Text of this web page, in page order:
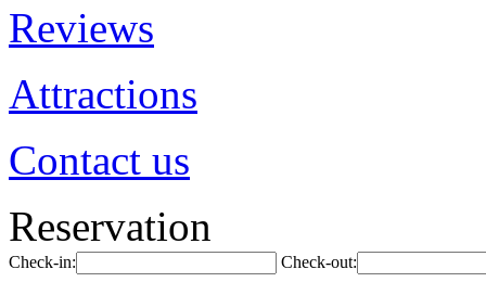
Reviews
Attractions
Contact us
Reservation
Check-in: Check-out: